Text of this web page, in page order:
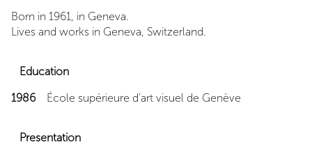
Born in 1961, in Geneva.
Lives and works in Geneva, Switzerland.
Education
1986 École supérieure d'art visuel de Genève
Presentation